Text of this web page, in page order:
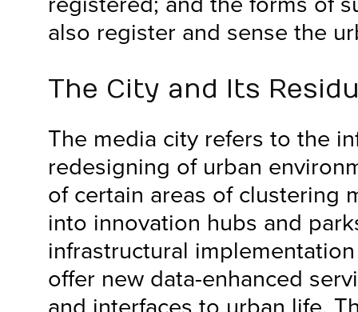
also register and sense the
The City and Its
The media city refers to the
redesigning of urban
of certain areas of clustering
into innovation hubs and
infrastructural
offer new data-enhanced